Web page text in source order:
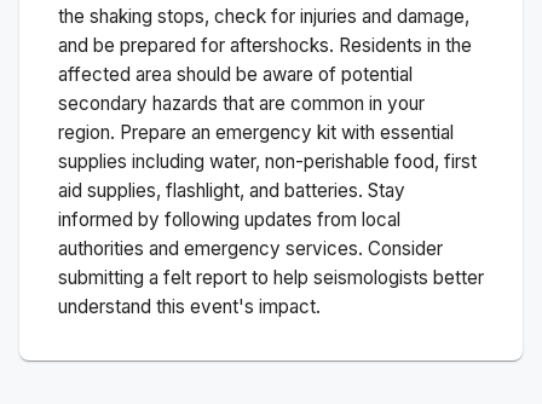
the shaking stops, check for injuries and damage,
and be prepared for aftershocks. Residents in the
affected area should be aware of potential
secondary hazards that are common in your
region. Prepare an emergency kit with essential
supplies including water, non-perishable food, first
aid supplies, flashlight, and batteries. Stay
informed by following updates from local
authorities and emergency services. Consider
submitting a felt report to help seismologists better
understand this event's impact.